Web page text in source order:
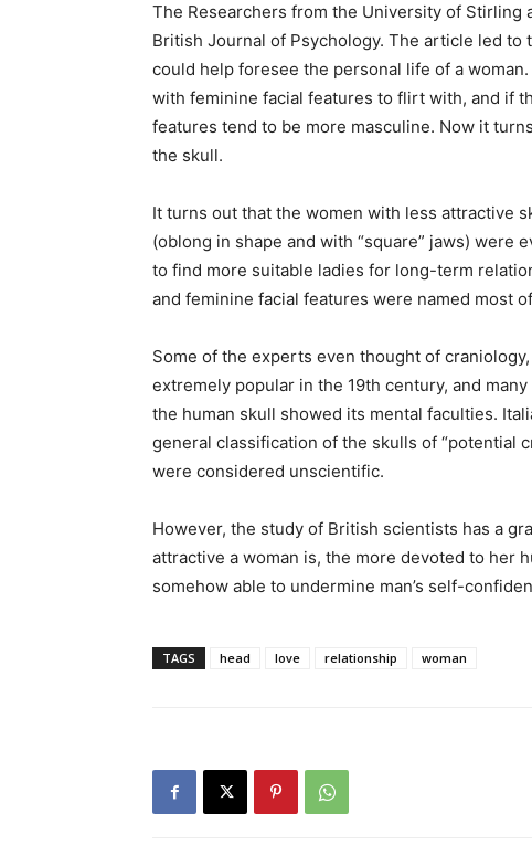
The Researchers from the University of
British Journal of Psychology. The article led to
could help foresee the personal life of a
with feminine facial features to flirt with, and if
features tend to be more masculine. Now it
the skull.
It turns out that the women with less attractive
(oblong in shape and with “square” jaws)
to find more suitable ladies for long-term
and feminine facial features were named most
Some of the experts even thought of
extremely popular in the 19th century, and
the human skull showed its mental faculties.
general classification of the skulls of “potential
were considered unscientific.
However, the study of British scientists has a
attractive a woman is, the more devoted to her
somehow able to undermine man’s self-
TAGS head love relationship woman